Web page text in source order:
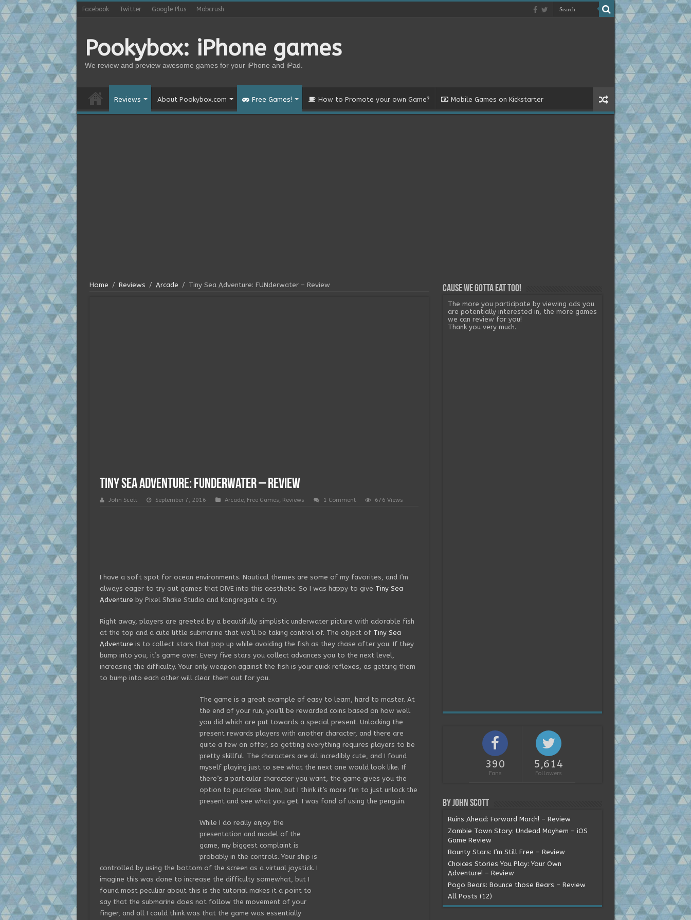
Facebook Twitter Google Plus Mobcrush
Pookybox: iPhone games
We review and preview awesome games for your iPhone and iPad.
Reviews About Pookybox.com Free Games! How to Promote your own Game? Mobile Games on Kickstarter
Home / Reviews / Arcade / Tiny Sea Adventure: FUNderwater – Review
Tiny Sea Adventure: FUNderwater – Review
John Scott September 7, 2016 Arcade, Free Games, Reviews 1 Comment 676 Views
I have a soft spot for ocean environments. Nautical themes are some of my favorites, and I’m
always eager to try out games that DIVE into this aesthetic. So I was happy to give Tiny Sea
Adventure by Pixel Shake Studio and Kongregate a try.
Right away, players are greeted by a beautifully simplistic underwater picture with adorable fish
at the top and a cute little submarine that we’ll be taking control of. The object of Tiny Sea
Adventure is to collect stars that pop up while avoiding the fish as they chase after you. If they
bump into you, it’s game over. Every five stars you collect advances you to the next level,
increasing the difficulty. Your only weapon against the fish is your quick reflexes, as getting them
to bump into each other will clear them out for you.
The game is a great example of easy to learn, hard to master. At
the end of your run, you’ll be rewarded coins based on how well
you did which are put towards a special present. Unlocking the
present rewards players with another character, and there are
quite a few on offer, so getting everything requires players to be
pretty skillful. The characters are all incredibly cute, and I found
myself playing just to see what the next one would look like. If
there’s a particular character you want, the game gives you the
option to purchase them, but I think it’s more fun to just unlock the
present and see what you get. I was fond of using the penguin.
While I do really enjoy the
presentation and model of the
game, my biggest complaint is
probably in the controls. Your ship is
controlled by using the bottom of the screen as a virtual joystick. I
imagine this was done to increase the difficulty somewhat, but I
found most peculiar about this is the tutorial makes it a point to
say that the submarine does not follow the movement of your
finger, and all I could think was that the game was essentially
Cause we gotta eat too!
The more you participate by viewing ads you
are potentially interested in, the more games
we can review for you!
Thank you very much.
390
Fans
5,614
Followers
By John Scott
Ruins Ahead: Forward March! – Review
Zombie Town Story: Undead Mayhem – iOS
Game Review
Bounty Stars: I’m Still Free – Review
Choices Stories You Play: Your Own
Adventure! – Review
Pogo Bears: Bounce those Bears – Review
All Posts (12)